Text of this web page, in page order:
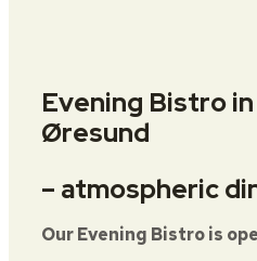
Evening Bistro
Øresund
– atmospheric
Our Evening Bistro is